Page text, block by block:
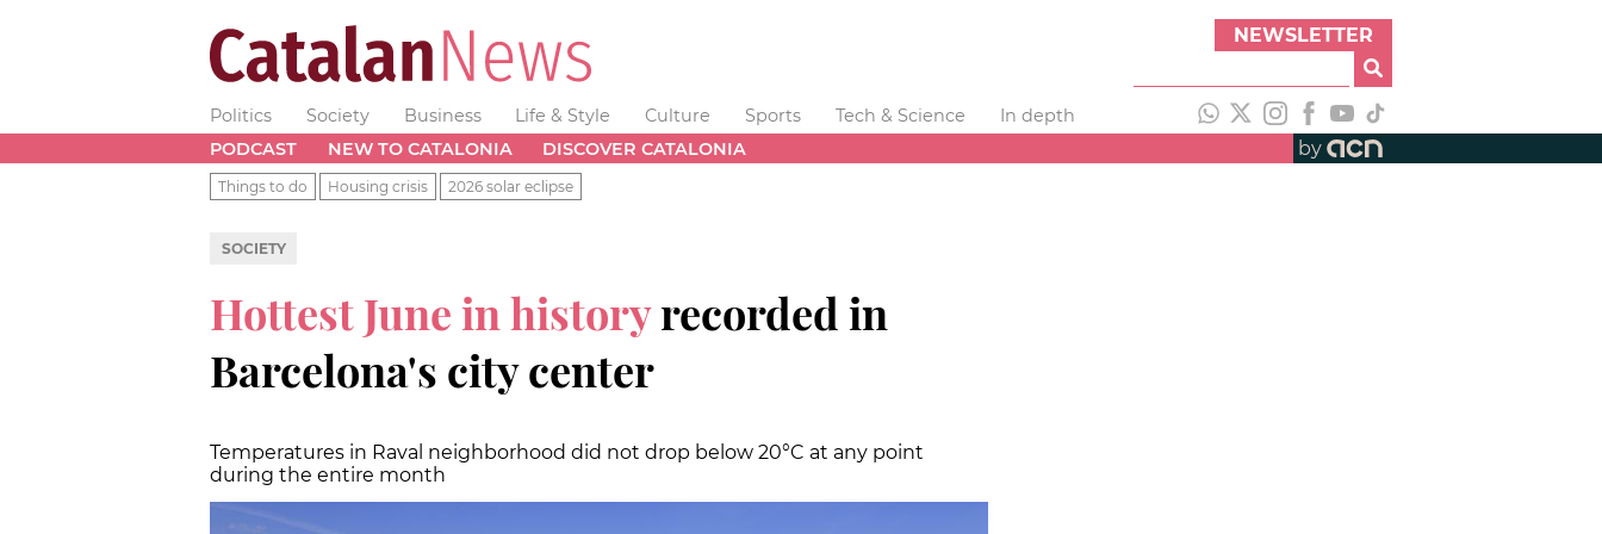
NEWSLETTER
Politics Society Business Life & Style Culture Sports Tech & Science
In depth
PODCAST
NEW TO CATALONIA DISCOVER CATALONIA by
Things to do Housing crisis 2026 solar eclipse
SOCIETY
Hottest June in historyrecorded in
Barcelona's city center
Temperatures in Raval neighborhood did not drop below 20°C at any point
during the entire month